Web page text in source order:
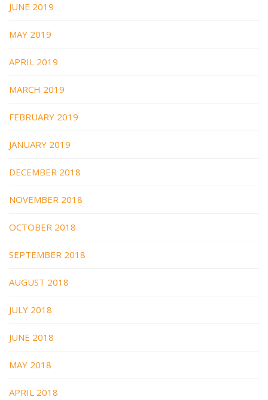
JUNE 2019
MAY 2019
APRIL 2019
MARCH 2019
FEBRUARY 2019
JANUARY 2019
DECEMBER 2018
NOVEMBER 2018
OCTOBER 2018
SEPTEMBER 2018
AUGUST 2018
JULY 2018
JUNE 2018
MAY 2018
APRIL 2018